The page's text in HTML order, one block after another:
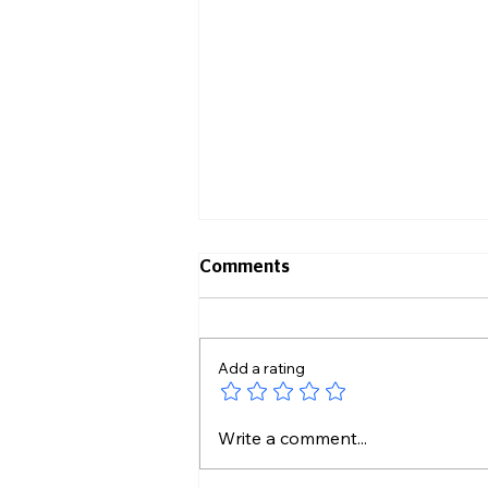
Transformation GEMS Host
and Celebration of
Comments
Add a rating
Write a comment...